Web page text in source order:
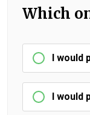
Which
I would
I would